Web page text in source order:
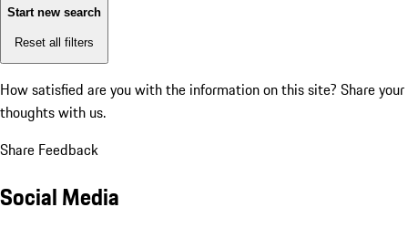
Start new search
Reset all filters
How satisfied are you with the information on this site? Share your
thoughts with us.
Share Feedback
Social Media